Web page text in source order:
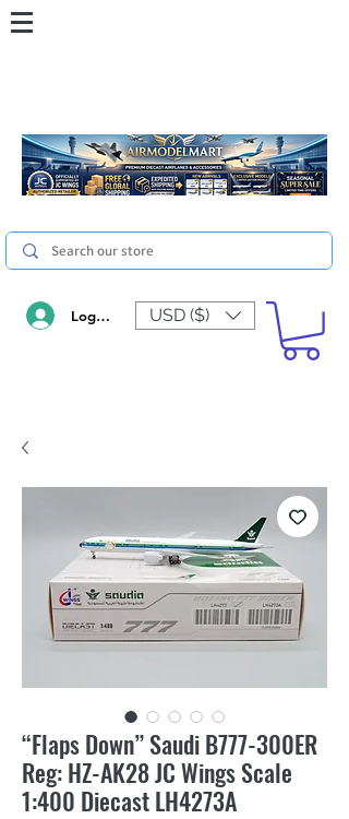
Log In USD ($)
“Flaps Down” Saudi B777-300ER
Reg: HZ-AK28 JC Wings Scale
1:400 Diecast LH4273A